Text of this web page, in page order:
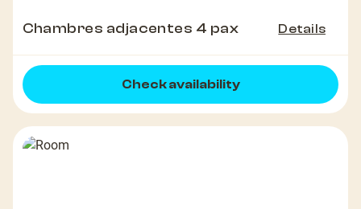
Chambres adjacentes 4 pax Details
Check availability